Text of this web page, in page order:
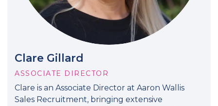
Clare Gillard
ASSOCIATE DIRECTOR
Clare is an Associate Director at Aaron Wallis
Sales Recruitment, bringing extensive